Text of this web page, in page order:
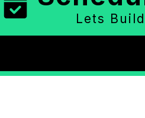
Lets